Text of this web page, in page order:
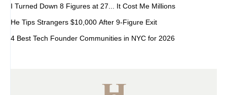
I Turned Down 8 Figures at 27... It Cost Me Millions
He Tips Strangers $10,000 After 9-Figure Exit
4 Best Tech Founder Communities in NYC for 2026